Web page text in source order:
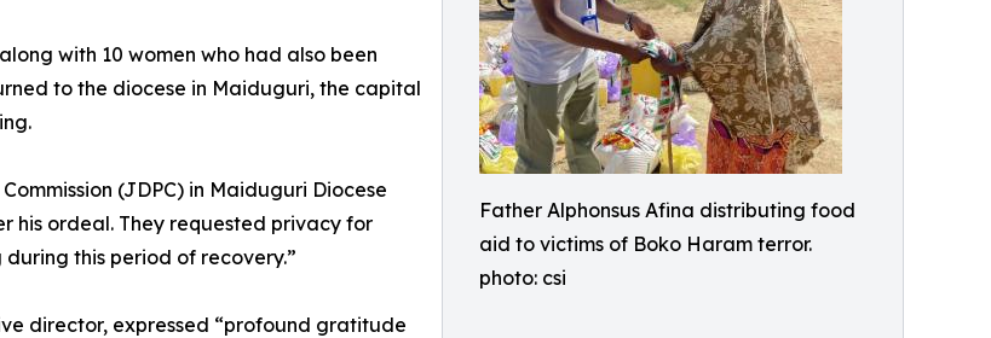
Father Alphonsus Afina distributing food
aid to victims of Boko Haram terror.
photo: csi
with 10 women who had also been
to the diocese in Maiduguri, the capital
(JDPC) in Maiduguri Diocese
his ordeal. They requested privacy for
this period of recovery.”
director, expressed “profound gratitude